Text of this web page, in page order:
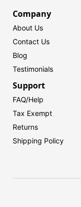
Company
About Us
Contact Us
Blog
Testimonials
Support
FAQ/Help
Tax Exempt
Returns
Shipping Policy